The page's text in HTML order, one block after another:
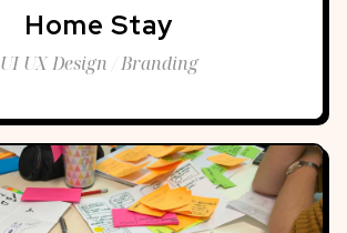
Home Stay
UI UX Design / Branding